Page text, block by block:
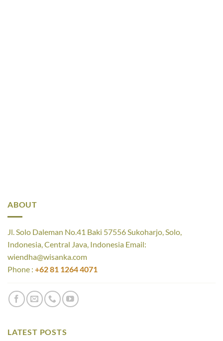
ABOUT
Jl. Solo Daleman No.41 Baki 57556 Sukoharjo, Solo,
Indonesia, Central Java, Indonesia Email:
wiendha@wisanka.com
Phone : +62 81 1264 4071
LATEST POSTS